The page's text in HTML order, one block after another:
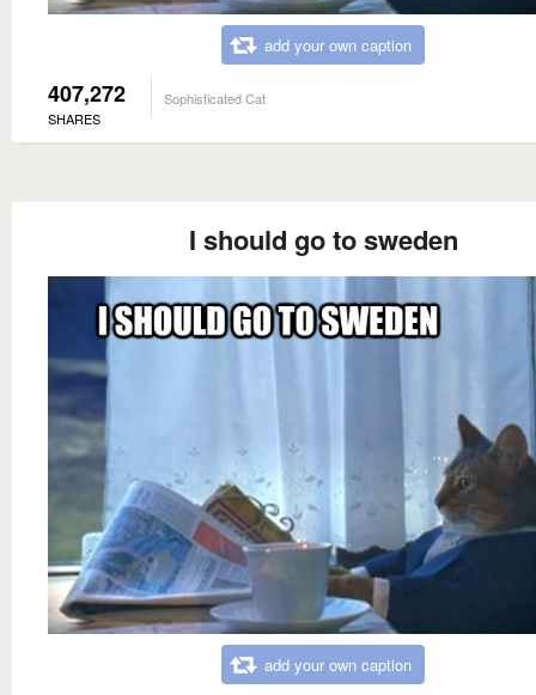
add your own caption
407,272
SHARES
Sophisticated Cat
I should go to sweden
add your own caption